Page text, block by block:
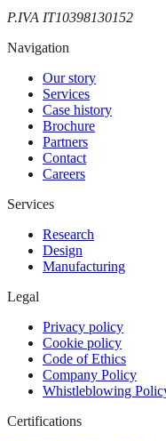
P.IVA IT10398130152
Navigation
Our story
Services
Case history
Brochure
Partners
Contact
Careers
Services
Research
Design
Manufacturing
Legal
Privacy policy
Cookie policy
Code of Ethics
Company Policy
Whistleblowing
Certifications